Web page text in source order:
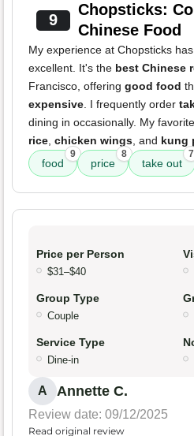
9
Chopsticks:
Chinese Food
My experience at Chopsticks
excellent. It's the best Chinese
Francisco, offering good food
expensive . I frequently order
dining in occasionally. My
rice chicken wings , and kung
food
9
price
8
take out
7
Price per Person
$31–$40
Group Type
Couple
Service Type
Dine-in
A Annette C.
Review date: 09/12/2025
Read original review